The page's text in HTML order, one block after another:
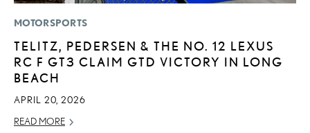
MOTORSPORTS
TELITZ, PEDERSEN & THE NO. 12 LEXUS
RC F GT3 CLAIM GTD VICTORY IN LONG
BEACH
APRIL 20, 2026
READ MORE